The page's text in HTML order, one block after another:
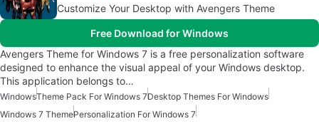
Customize Your Desktop with Avengers Theme
Free Download for Windows
Avengers Theme for Windows 7 is a free personalization software
designed to enhance the visual appeal of your Windows desktop.
This application belongs to…
WindowsTheme Pack For Windows 7Desktop Themes For Windows
Windows 7 ThemePersonalization For Windows 7